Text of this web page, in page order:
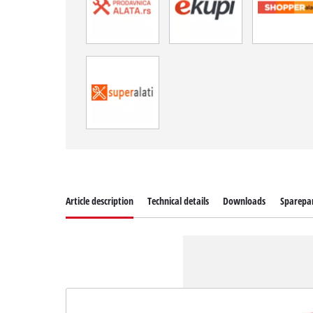
Article description Technical details Downloads